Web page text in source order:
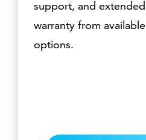
support, and extended
warranty from available
options.